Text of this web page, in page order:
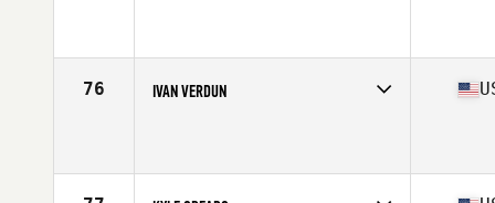
76 IVAN VERDUN